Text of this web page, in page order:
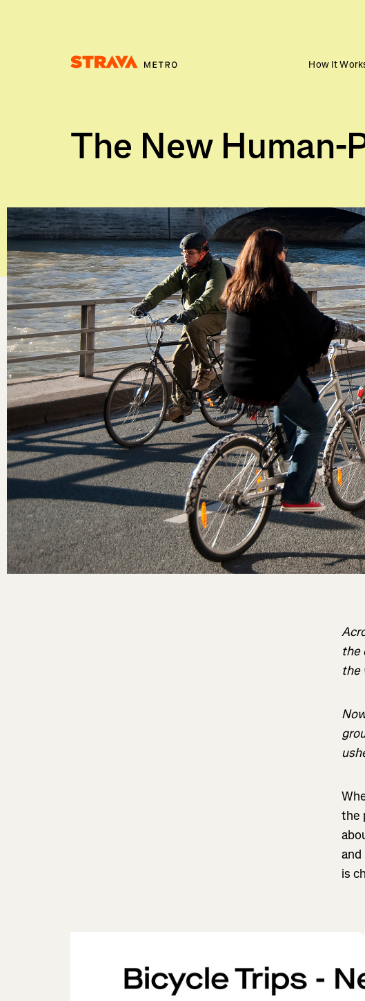
How It
The New Human-
the
the
the
is